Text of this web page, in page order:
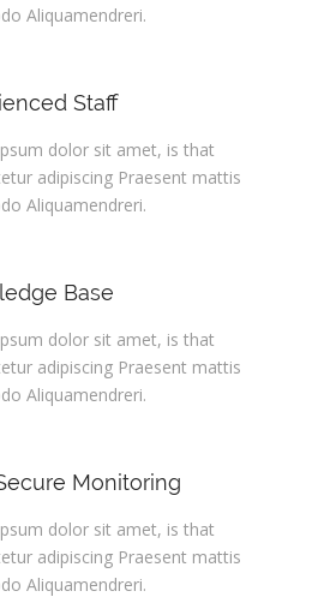
Aliquamendreri.
Staff
dolor sit amet, is that
adipiscing Praesent mattis
Aliquamendreri.
Base
dolor sit amet, is that
adipiscing Praesent mattis
Aliquamendreri.
Monitoring
dolor sit amet, is that
adipiscing Praesent mattis
Aliquamendreri.